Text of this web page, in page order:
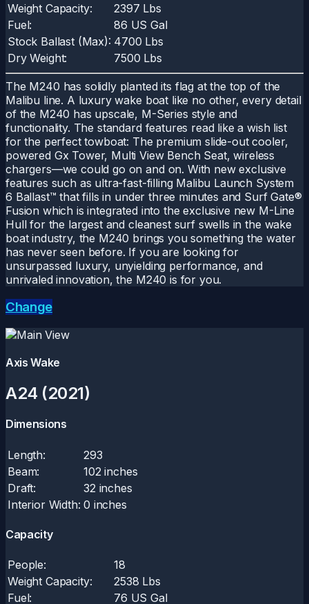
Weight Capacity:
2397 Lbs
Fuel:
86 US Gal
Stock Ballast (Max): 4700 Lbs
Dry Weight:
7500 Lbs
The M240 has solidly planted its flag at the top of the
Malibu line. A luxury wake boat like no other, every detail
of the M240 has upscale, M-Series style and
functionality. The standard features read like a wish list
for the perfect towboat: The premium slide-out cooler,
powered Gx Tower, Multi View Bench Seat, wireless
chargers—we could go on and on. With new exclusive
features such as ultra-fast-filling Malibu Launch System
6 Ballast™ that fills in under three minutes and Surf Gate®
Fusion which is integrated into the exclusive new M-Line
Hull for the largest and cleanest surf swells in the wake
boat industry, the M240 brings you something the water
has never seen before. If you are looking for
unsurpassed luxury, unyielding performance, and
unrivaled innovation, the M240 is for you.
Change
Axis Wake
A24 (2021)
Dimensions
Length:
293
Beam:
102 inches
Draft:
32 inches
Interior Width: 0 inches
Capacity
People:
18
Weight Capacity:
2538 Lbs
Fuel:
76 US Gal